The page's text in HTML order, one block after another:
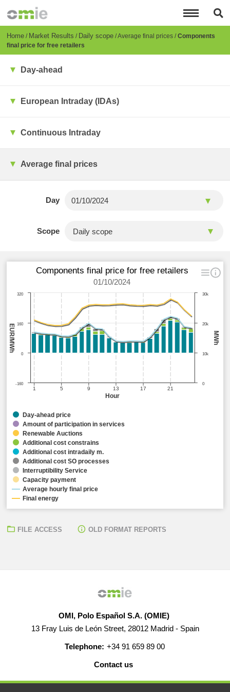
content
Breadcrumb
Home Market Results Daily scope Average final prices Components
final price for free retailers
Day-ahead
European Intraday (IDAs)
Continuous Intraday
Average final prices
Day
Scope
Hour
MWh
EUR/MWh
Components final price for free retailers
01/10/2024
1 5 9 13 17 21
0
10k
20k
30k
0
-160
160
320
Day-ahead price
Amount of participation in services
Renewable Auctions
Additional cost constrains
Additional cost intradaily m.
Additional cost SO processes
Interruptibility Service
Capacity payment
Average hourly final price
Final energy
FILE ACCESS OLD FORMAT REPORTS
OMI, Polo Español S.A. (OMIE)
13 Fray Luis de León Street, 28012 Madrid - Spain
Telephone: +34 91 659 89 00
Contact us